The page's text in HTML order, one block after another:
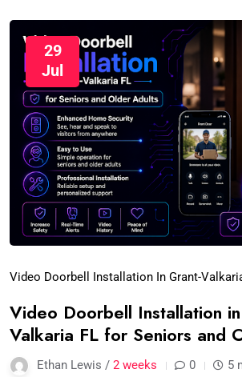
29
Jul
Video Doorbell Installation In Grant-
Video Doorbell Installation
Valkaria FL for Seniors and
Ethan Lewis / 2 weeks 0 5